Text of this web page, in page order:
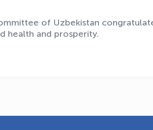
of Uzbekistan
health and prosperity.